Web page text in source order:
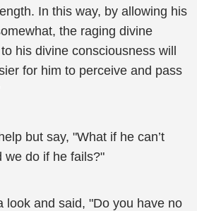
In this way, by allowing his
the raging divine
his divine consciousness will
for him to perceive and pass
but say, "What if he can’t
we do if he fails?"
look and said, "Do you have no